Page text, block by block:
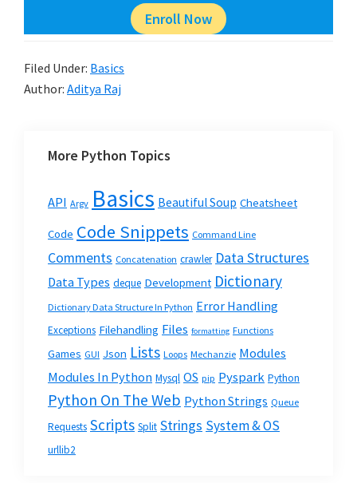
Enroll Now
Filed Under: Basics
Author: Aditya Raj
More Python Topics
API Argv Basics Beautiful Soup Cheatsheet
Code Code Snippets Command Line
Comments Concatenation crawler Data Structures
Data Types deque Development Dictionary
Dictionary Data Structure In Python Error Handling
Exceptions Filehandling Files formatting Functions
Games GUI Json Lists Loops Mechanzie Modules
Modules In Python Mysql OS pip Pyspark Python
Python On The Web Python Strings Queue
Requests Scripts Split Strings System & OS
urllib2